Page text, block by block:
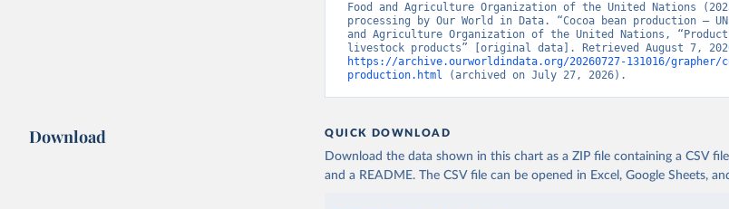
Food and Agriculture Organization of the United Nations
processing by Our World in Data. “Cocoa bean production –
and Agriculture Organization of the United Nations,
https://archive.ourworldindata.org/20260727-131016/grapher/
production.html (archived on July 27, 2026).
Download QUICK DOWNLOAD
Download the data shown in this chart as a ZIP file containing a CSV
and a README. The CSV file can be opened in Excel, Google Sheets,